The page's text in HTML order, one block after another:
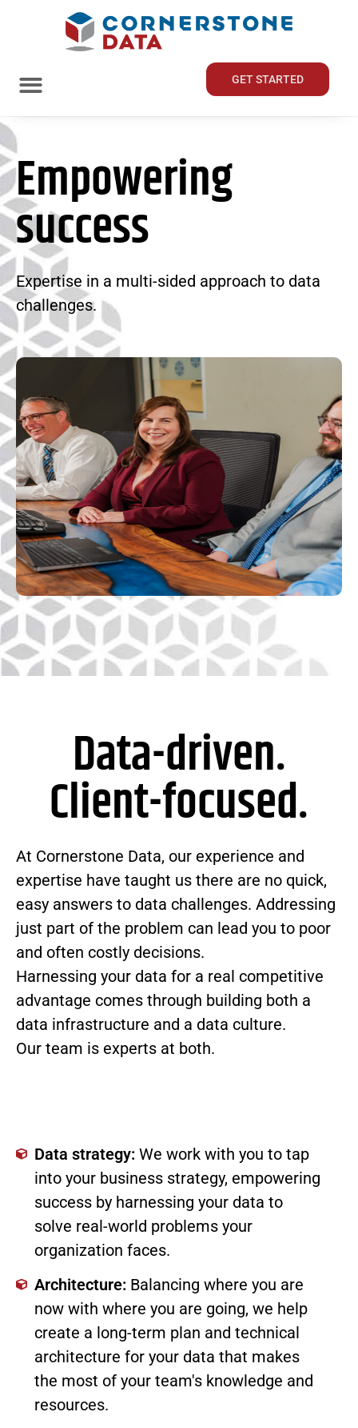
GET STARTED
Empowering
success
Expertise in a multi-sided approach to data
challenges.
Data-driven.
Client-focused.
At Cornerstone Data, our experience and
expertise have taught us there are no quick,
easy answers to data challenges. Addressing
just part of the problem can lead you to poor
and often costly decisions.
Harnessing your data for a real competitive
advantage comes through building both a
data infrastructure and a data culture.
Our team is experts at both.
Data strategy:We work with you to tap
into your business strategy, empowering
success by harnessing your data to
solve real-world problems your
organization faces.
Architecture:Balancing where you are
now with where you are going, we help
create a long-term plan and technical
architecture for your data that makes
the most of your team's knowledge and
resources.